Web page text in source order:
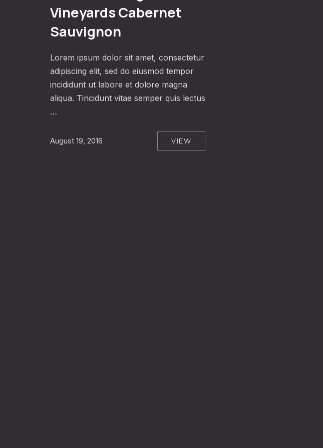
Vineyards Cabernet
Sauvignon
Lorem ipsum dolor sit amet, consectetur
adipiscing elit, sed do eiusmod tempor
incididunt ut labore et dolore magna
aliqua. Tincidunt vitae semper quis lectus
…
August 19, 2016 VIEW